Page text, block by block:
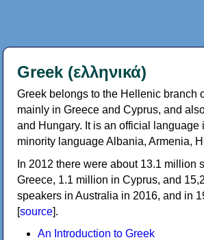
Greek (ελληνικά)
Greek belongs to the Hellenic branch
mainly in Greece and Cyprus, and
and Hungary. It is an official
minority language Albania, Armenia,
In 2012 there were about 13.1
Greece, 1.1 million in Cyprus, and
speakers in Australia in 2016, and in
[source].
An Introduction to Greek